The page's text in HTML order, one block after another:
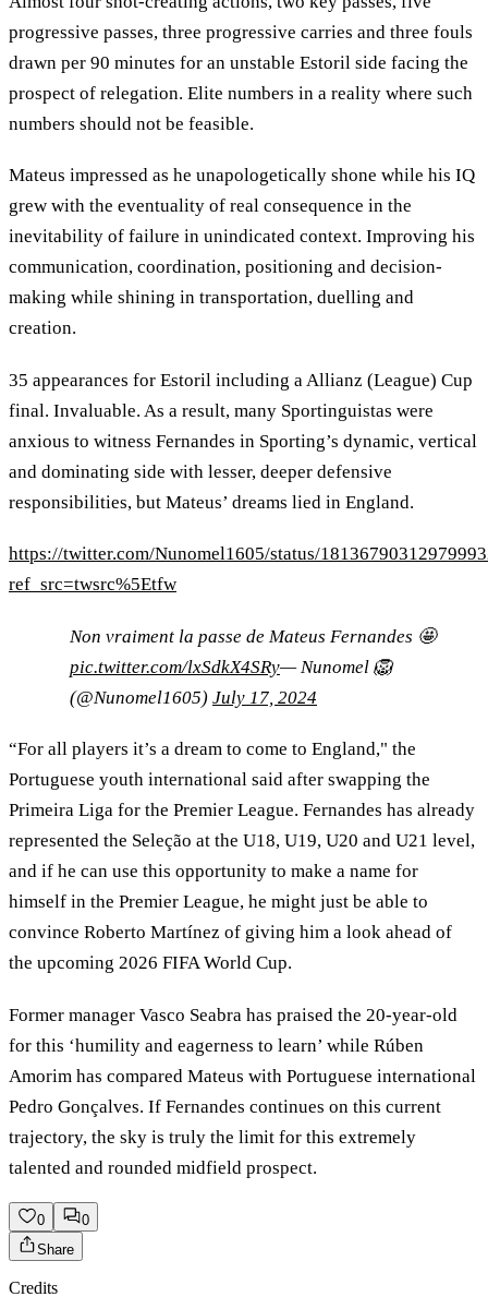
progressive passes, three progressive carries and three fouls
drawn per 90 minutes for an unstable Estoril side facing the
prospect of relegation. Elite numbers in a reality where such
numbers should not be feasible.
Mateus impressed as he unapologetically shone while his IQ
grew with the eventuality of real consequence in the
inevitability of failure in unindicated context. Improving his
communication, coordination, positioning and decision-
making while shining in transportation, duelling and
creation.
35 appearances for Estoril including a Allianz (League) Cup
final. Invaluable. As a result, many Sportinguistas were
anxious to witness Fernandes in Sporting’s dynamic, vertical
and dominating side with lesser, deeper defensive
responsibilities, but Mateus’ dreams lied in England.
https://twitter.com/Nunomel1605/status/
ref_src=twsrc%5Etfw
Non vraiment la passe de Mateus Fernandes 🤩
pic.twitter.com/lxSdkX4SRy— Nunomel 🦁
(@Nunomel1605) July 17, 2024
“For all players it’s a dream to come to England," the
Portuguese youth international said after swapping the
Primeira Liga for the Premier League. Fernandes has already
represented the Seleção at the U18, U19, U20 and U21 level,
and if he can use this opportunity to make a name for
himself in the Premier League, he might just be able to
convince Roberto Martínez of giving him a look ahead of
the upcoming 2026 FIFA World Cup.
Former manager Vasco Seabra has praised the 20-year-old
for this ‘humility and eagerness to learn’ while Rúben
Amorim has compared Mateus with Portuguese international
Pedro Gonçalves. If Fernandes continues on this current
trajectory, the sky is truly the limit for this extremely
talented and rounded midfield prospect.
0
0
Share
Credits